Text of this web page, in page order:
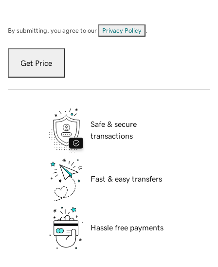
By submitting, you agree to our Privacy Policy
Get Price
Safe & secure
transactions
Fast & easy transfers
Hassle free payments